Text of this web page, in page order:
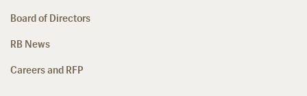
Board of Directors
RB News
Careers and RFP